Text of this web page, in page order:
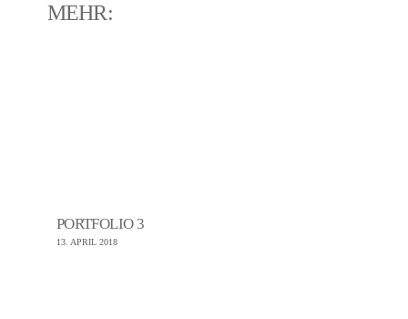
MEHR:
PORTFOLIO 3
13. APRIL 2018